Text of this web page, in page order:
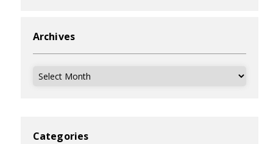
Archives
Archives
Categories